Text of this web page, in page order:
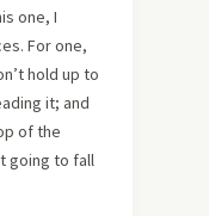
one, I
For one,
hold up to
it; and
of the
going to fall